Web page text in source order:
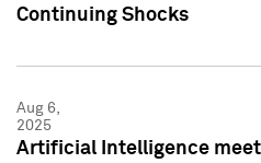
Continuing Shocks
Aug 6,
2025
Artificial Intelligence